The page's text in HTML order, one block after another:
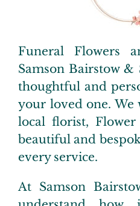
Extras
Testimonials
FAQs
Contact us
Funeral Flowers
Samson Bairstow
thoughtful and
your loved one.
local florist,
beautiful and
every service.
At Samson